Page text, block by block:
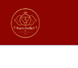
content